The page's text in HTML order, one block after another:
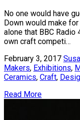
No one would have
Down would make
alone that BBC Radio
own craft competi…
February 3, 2017
Makers, Exhibitions,
Ceramics, Craft,
Read More